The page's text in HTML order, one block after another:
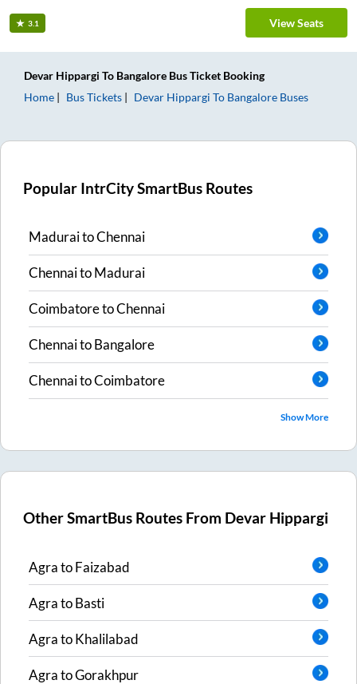
3.1 View Seats
Devar Hippargi To Bangalore Bus Ticket Booking
Home
Bus Tickets Devar Hippargi To Bangalore Buses
Popular IntrCity SmartBus Routes
MaduraitoChennai
ChennaitoMadurai
CoimbatoretoChennai
ChennaitoBangalore
ChennaitoCoimbatore
Show More
Other SmartBus Routes From Devar Hippargi
AgratoFaizabad
AgratoBasti
AgratoKhalilabad
AgratoGorakhpur